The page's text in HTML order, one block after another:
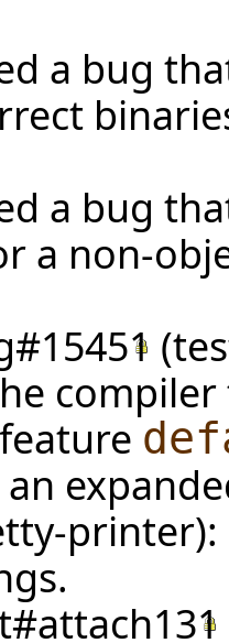
a bug
a bug
a non-
(